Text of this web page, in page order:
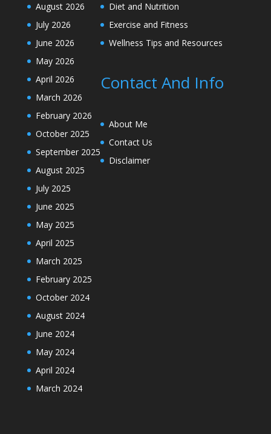
August 2026
July 2026
June 2026
May 2026
April 2026
March 2026
February 2026
October 2025
September 2025
August 2025
July 2025
June 2025
May 2025
April 2025
March 2025
February 2025
October 2024
August 2024
June 2024
May 2024
April 2024
March 2024
Diet and Nutrition
Exercise and Fitness
Wellness Tips and Resources
Contact And Info
About Me
Contact Us
Disclaimer